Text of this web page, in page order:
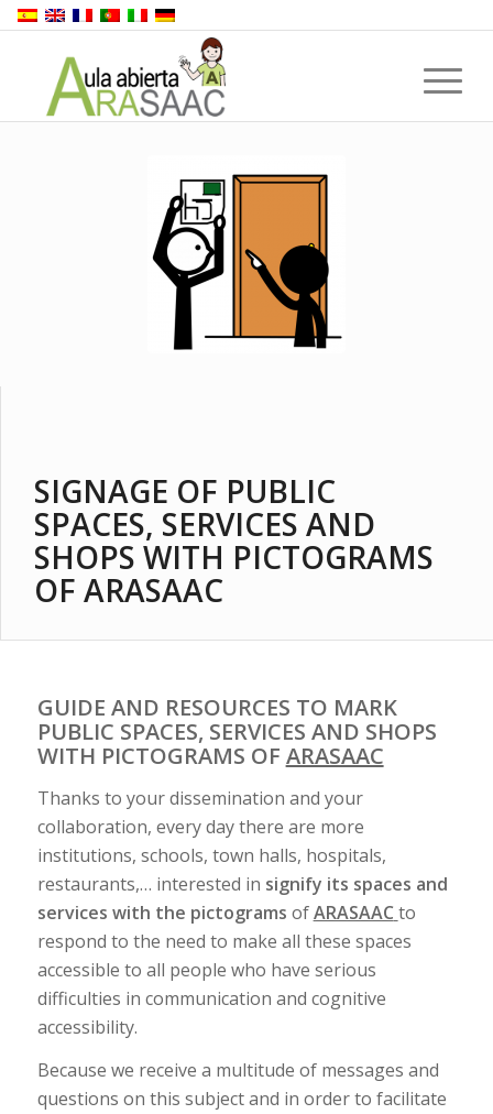
SIGNAGE OF PUBLIC
SPACES, SERVICES AND
SHOPS WITH PICTOGRAMS
OF ARASAAC
GUIDE AND RESOURCES TO MARK
PUBLIC SPACES, SERVICES AND SHOPS
WITH PICTOGRAMS OF ARASAAC
Thanks to your dissemination and your
collaboration, every day there are more
institutions, schools, town halls, hospitals,
restaurants,… interested in signify its spaces and
services with the pictograms ofARASAAC to
respond to the need to make all these spaces
accessible to all people who have serious
difficulties in communication and cognitive
accessibility.
Because we receive a multitude of messages and
questions on this subject and in order to facilitate